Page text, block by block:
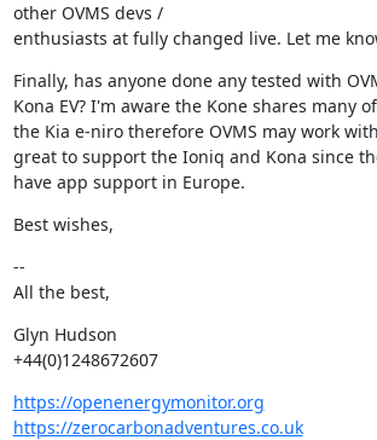
other OVMS devs /
enthusiasts at fully changed live. Let me
Finally, has anyone done any tested with
Kona EV? I'm aware the Kone shares many
the Kia e-niro therefore OVMS may work
great to support the Ioniq and Kona since
have app support in Europe.
Best wishes,
--
All the best,
Glyn Hudson
+44(0)1248672607
https://openenergymonitor.org
https://zerocarbonadventures.co.uk